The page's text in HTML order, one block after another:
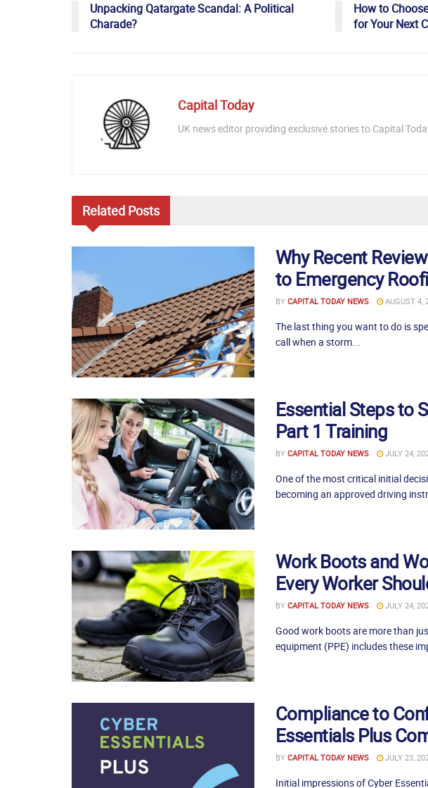
Unpacking Qatargate Scandal: A Political
Charade?
How to
for Your Next
Capital Today
UK news editor providing exclusive stories to Capital
Related Posts
Why Recent
to Emergency
BY CAPITAL TODAY NEWS AUGUST 4,
The last thing you want to do is
call when a storm...
Essential Steps to
Part 1 Training
BY CAPITAL TODAY NEWS JULY 24,
One of the most critical initial
becoming an approved driving
Work Boots and
Every Worker
BY CAPITAL TODAY NEWS JULY 24,
Good work boots are more than
equipment (PPE) includes these
Compliance to
Essentials Plus
BY CAPITAL TODAY NEWS JULY 23,
Initial impressions of Cyber